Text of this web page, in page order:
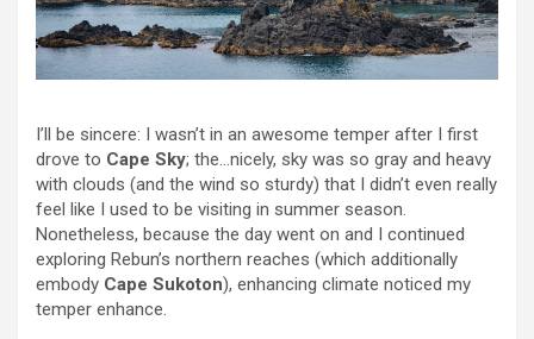
I’ll be sincere: I wasn’t in an awesome temper after I first
drove to Cape Sky; the…nicely, sky was so gray and heavy
with clouds (and the wind so sturdy) that I didn’t even really
feel like I used to be visiting in summer season.
Nonetheless, because the day went on and I continued
exploring Rebun’s northern reaches (which additionally
embody Cape Sukoton), enhancing climate noticed my
temper enhance.